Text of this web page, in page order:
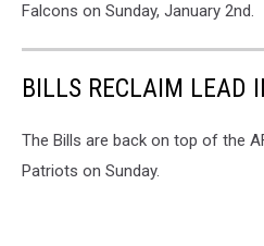
Falcons on Sunday, January 2nd.
BILLS RECLAIM LEAD
The Bills are back on top of the
Patriots on Sunday.